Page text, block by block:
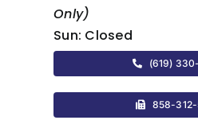
Only)
Sun: Closed
(619)
858-